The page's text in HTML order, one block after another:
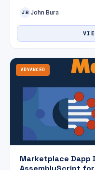
JB John Bura
ADVANCED
Marketplace Dapp